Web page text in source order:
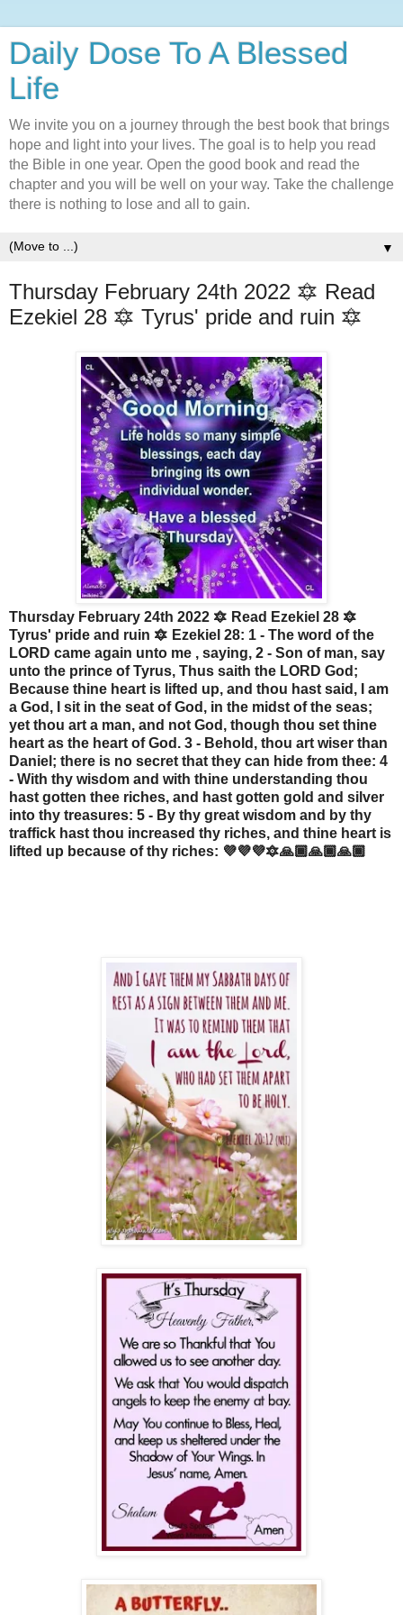
Daily Dose To A Blessed
Life
We invite you on a journey through the best book that brings
hope and light into your lives. The goal is to help you read
the Bible in one year. Open the good book and read the
chapter and you will be well on your way. Take the challenge
there is nothing to lose and all to gain.
▼
Thursday February 24th 2022 🔯 Read
Ezekiel 28 🔯 Tyrus' pride and ruin 🔯
Thursday February 24th 2022 🔯 Read Ezekiel 28 🔯
Tyrus' pride and ruin 🔯 Ezekiel 28: 1 - The word of the
LORD came again unto me , saying, 2 - Son of man, say
unto the prince of Tyrus, Thus saith the LORD God;
Because thine heart is lifted up, and thou hast said, I am
a God, I sit in the seat of God, in the midst of the seas;
yet thou art a man, and not God, though thou set thine
heart as the heart of God. 3 - Behold, thou art wiser than
Daniel; there is no secret that they can hide from thee: 4
- With thy wisdom and with thine understanding thou
hast gotten thee riches, and hast gotten gold and silver
into thy treasures: 5 - By thy great wisdom and by thy
traffick hast thou increased thy riches, and thine heart is
lifted up because of thy riches: 💜💜💜🔯🙏🏾🙏🏾🙏🏾